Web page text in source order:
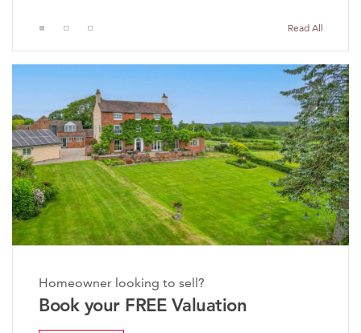
Read All
Homeowner looking to sell?
Book your FREE Valuation